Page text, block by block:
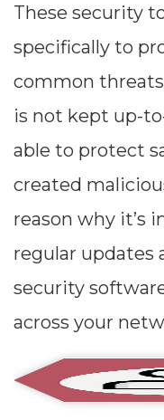
These security
specifically to
common
is not kept up-
able to protect
created
reason why it’s
regular updates
security
across your